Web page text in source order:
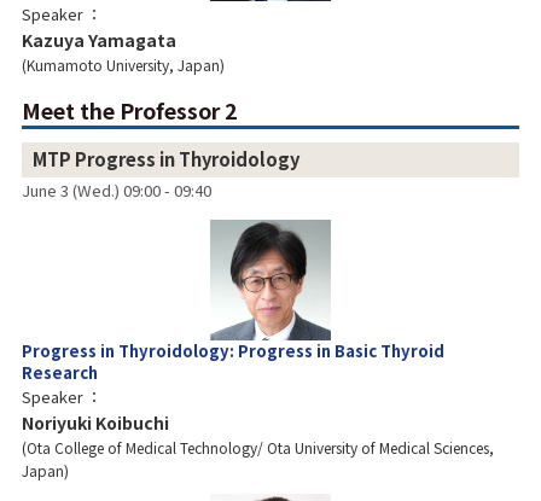
Speaker
Kazuya Yamagata
Kumamoto University, Japan
Meet the Professor 2
MTP Progress in Thyroidology
June 3 (Wed.) 09:00 - 09:40
Progress in Thyroidology: Progress in Basic Thyroid
Research
Speaker
Noriyuki Koibuchi
Ota College of Medical Technology/ Ota University of Medical Sciences,
Japan